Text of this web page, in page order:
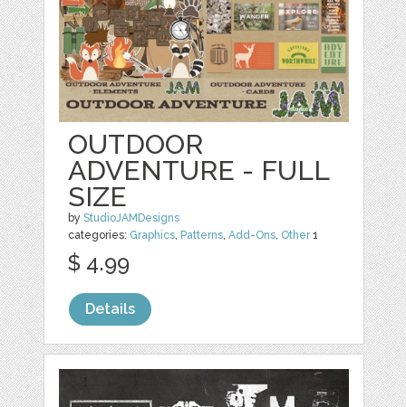
OUTDOOR
ADVENTURE - FULL
SIZE
byStudioJAMDesigns
categories: Graphics, Patterns,Add-Ons, Other1
$ 4.99
Details